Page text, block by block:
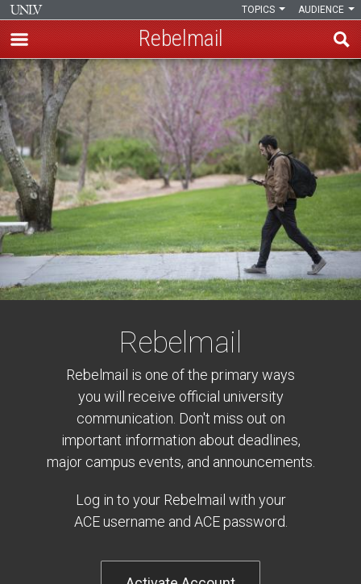
Skip
to
main
content
AUDIENCE
TOPICS
Rebelmail
Rebelmail
Rebelmail
Rebelmail is one of the primary ways
you will receive official university
communication. Don't miss out on
important information about deadlines,
major campus events, and announcements.
Log in to your Rebelmail with your
ACE username and ACE password.